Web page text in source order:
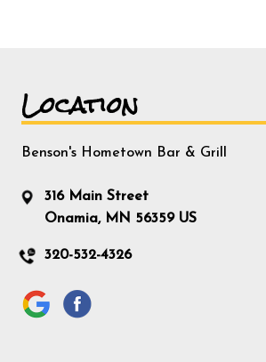
Location
Benson's Hometown Bar & Grill
316 Main Street
Onamia, MN 56359 US
320-532-4326